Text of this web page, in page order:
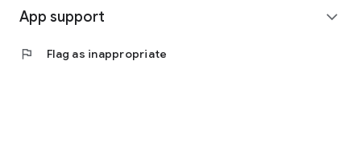
App support expand_more
flag Flag as inappropriate